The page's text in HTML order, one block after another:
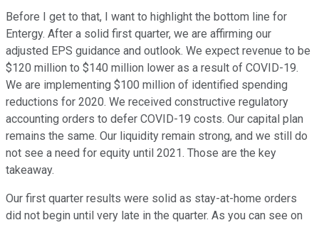
Before I get to that, I want to highlight the bottom line for
Entergy. After a solid first quarter, we are affirming our
adjusted EPS guidance and outlook. We expect revenue to be
$120 million to $140 million lower as a result of COVID-19.
We are implementing $100 million of identified spending
reductions for 2020. We received constructive regulatory
accounting orders to defer COVID-19 costs. Our capital plan
remains the same. Our liquidity remain strong, and we still do
not see a need for equity until 2021. Those are the key
takeaway.
Our first quarter results were solid as stay-at-home orders
did not begin until very late in the quarter. As you can see on